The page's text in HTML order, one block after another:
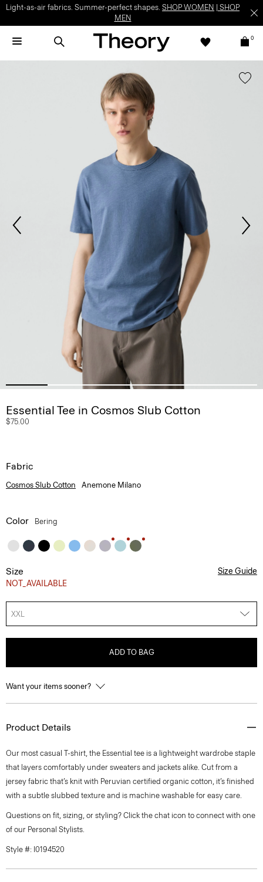
Light-as-air fabrics. Summer-perfect shapes. SHOP WOMEN
SHOP
MEN
0
Essential Tee in Cosmos Slub Cotton
$75.00
Fabric
Cosmos Slub Cotton Anemone Milano
Color Bering
Size
NOT_AVAILABLE
Size Guide
XXL
ADD TO BAG
Want your items sooner?
Product Details
Our most casual T-shirt, the Essential tee is a lightweight wardrobe staple
that layers comfortably under sweaters and jackets alike. Cut from a
jersey fabric that’s knit with Peruvian certified organic cotton, it’s finished
with a subtle slubbed texture and is machine washable for easy care.
Questions on fit, sizing, or styling? Click the chat icon to connect with one
of our Personal Stylists.
Style #: I0194520